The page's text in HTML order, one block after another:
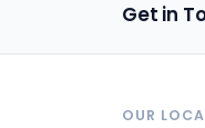
Get in
OUR